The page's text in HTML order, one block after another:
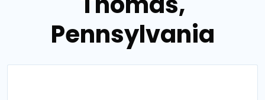
Pennsylvania